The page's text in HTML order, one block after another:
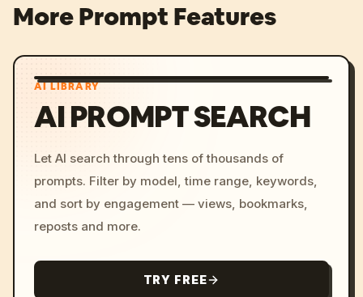
More Prompt Features
AI LIBRARY
AI PROMPT SEARCH
Let AI search through tens of thousands of
prompts. Filter by model, time range, keywords,
and sort by engagement — views, bookmarks,
reposts and more.
TRY FREE